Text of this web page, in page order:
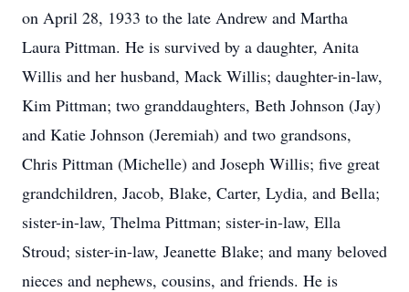
on April 28, 1933 to the late Andrew and Martha
Laura Pittman. He is survived by a daughter, Anita
Willis and her husband, Mack Willis; daughter-in-law,
Kim Pittman; two granddaughters, Beth Johnson (Jay)
and Katie Johnson (Jeremiah) and two grandsons,
Chris Pittman (Michelle) and Joseph Willis; five great
grandchildren, Jacob, Blake, Carter, Lydia, and Bella;
sister-in-law, Thelma Pittman; sister-in-law, Ella
Stroud; sister-in-law, Jeanette Blake; and many beloved
nieces and nephews, cousins, and friends. He is